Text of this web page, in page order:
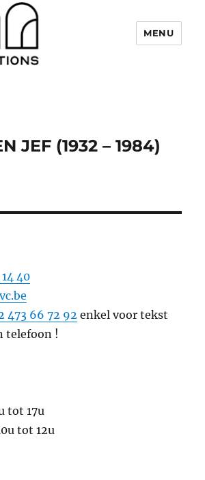
MENU
JEF (1932 – 1984)
40
473 66 72 92 enkel voor tekst
telefoon !
tot 17u
tot 12u